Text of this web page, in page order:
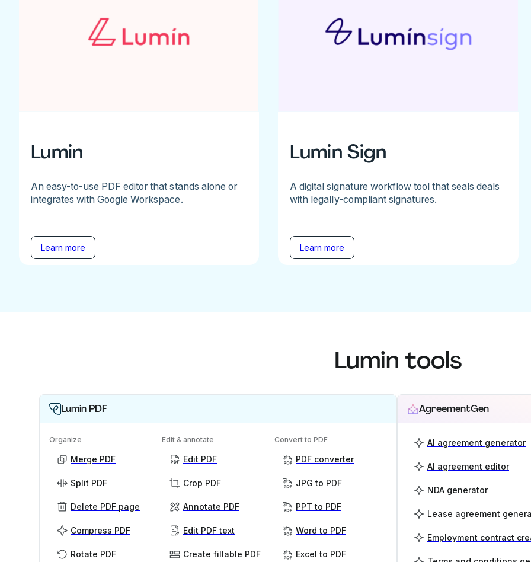
Lumin
An easy-to-use PDF editor that stands alone or
integrates with Google Workspace.
Learn more
Lumin Sign
A digital signature workflow tool that seals deals
with legally-compliant signatures.
Learn more
Lumin tools
Lumin PDF
Organize
Merge PDF
Split PDF
Delete PDF page
Compress PDF
Rotate PDF
Edit & annotate
Edit PDF
Crop PDF
Annotate PDF
Edit PDF text
Create fillable PDF
Convert to PDF
PDF converter
JPG to PDF
PPT to PDF
Word to PDF
Excel to PDF
AgreementGen
AI agreement generator
AI agreement editor
NDA generator
Lease agreement
Employment contract